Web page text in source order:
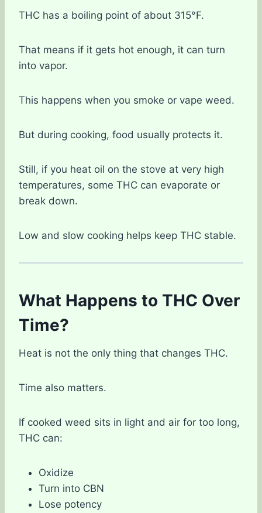
THC has a boiling point of about 315°F.
That means if it gets hot enough, it can turn
into vapor.
This happens when you smoke or vape weed.
But during cooking, food usually protects it.
Still, if you heat oil on the stove at very high
temperatures, some THC can evaporate or
break down.
Low and slow cooking helps keep THC stable.
What Happens to THC Over
Time?
Heat is not the only thing that changes THC.
Time also matters.
If cooked weed sits in light and air for too long,
THC can:
Oxidize
Turn into CBN
Lose potency